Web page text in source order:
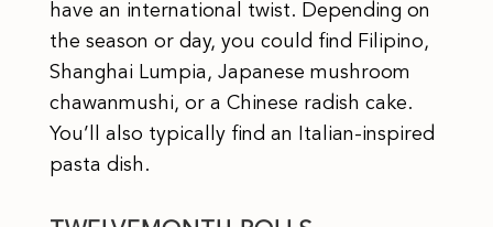
have an international twist. Depending on
the season or day, you could find Filipino,
Shanghai Lumpia, Japanese mushroom
chawanmushi, or a Chinese radish cake.
You’ll also typically find an Italian-inspired
pasta dish.